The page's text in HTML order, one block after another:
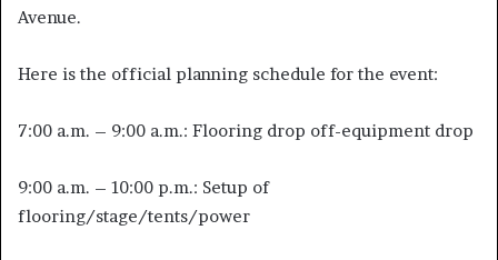
Avenue.
Here is the official planning schedule for the event:
7:00 a.m. – 9:00 a.m.: Flooring drop off-equipment drop
9:00 a.m. – 10:00 p.m.: Setup of
flooring/stage/tents/power